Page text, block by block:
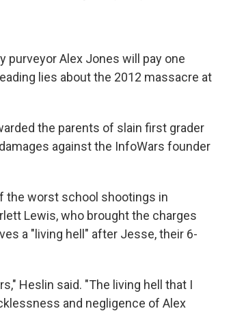
purveyor Alex Jones will pay one
lies about the 2012 massacre at
the parents of slain first grader
against the InfoWars founder
the worst school shootings in
Lewis, who brought the charges
a "living hell" after Jesse, their 6-
Heslin said. "The living hell that I
and negligence of Alex